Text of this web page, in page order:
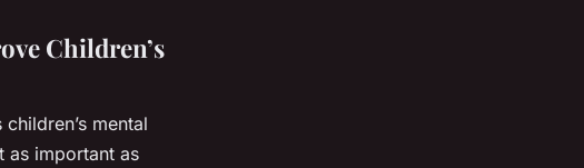
Children’s
mental
as important as